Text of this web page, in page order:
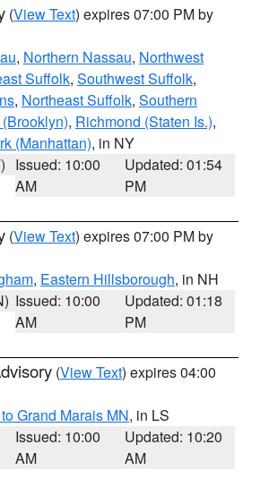
(View Text) expires 07:00 PM by
, Northern Nassau, Northwest
Suffolk, Southwest Suffolk,
, Northeast Suffolk, Southern
, Richmond (Staten Is.),
(Manhattan), in NY
Issued: 10:00
AM
Updated: 01:54
PM
(View Text) expires 07:00 PM by
, Eastern Hillsborough, in NH
Issued: 10:00
AM
Updated: 01:18
PM
(View Text) expires 04:00
Grand Marais MN, in LS
Issued: 10:00
AM
Updated: 10:20
AM